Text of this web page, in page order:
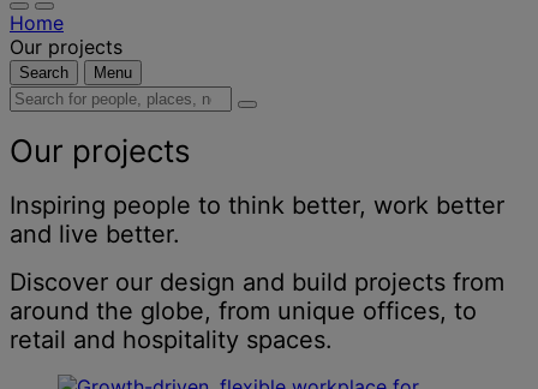
Home
Our projects
Search Menu
Search
people,
places,
news
and
insights
Our projects
Inspiring people to think better, work better
and live better.
Discover our design and build projects from
around the globe, from unique offices, to
retail and hospitality spaces.